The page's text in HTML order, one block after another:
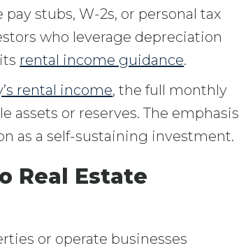
stubs, W-2s, or personal tax
who leverage depreciation
rental income guidance.
rental income, the full monthly
assets or reserves. The emphasis
as a self-sustaining investment.
Real Estate
or operate businesses